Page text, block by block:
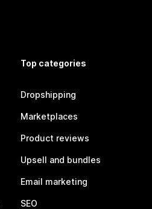
Top categories
Dropshipping
Marketplaces
Product reviews
Upsell and bundles
Email marketing
SEO